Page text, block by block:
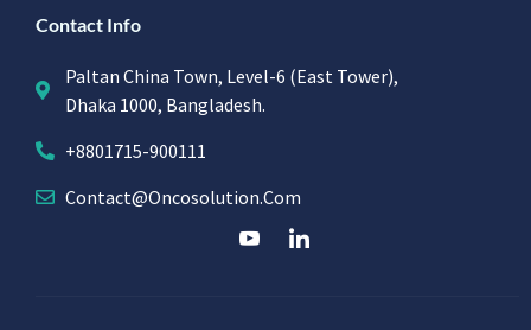
Contact Info
Paltan China Town, Level-6 (East Tower),
Dhaka 1000, Bangladesh.
+8801715-900111
Contact@oncosolution.com